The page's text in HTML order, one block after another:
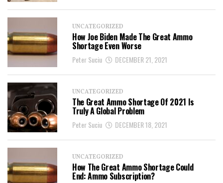
UNCATEGORIZED
How Joe Biden Made The Great Ammo
Shortage Even Worse
Peter Suciu DECEMBER 21, 2021
UNCATEGORIZED
The Great Ammo Shortage Of 2021 Is
Truly A Global Problem
Peter Suciu DECEMBER 18, 2021
UNCATEGORIZED
How The Great Ammo Shortage Could
End: Ammo Subscription?